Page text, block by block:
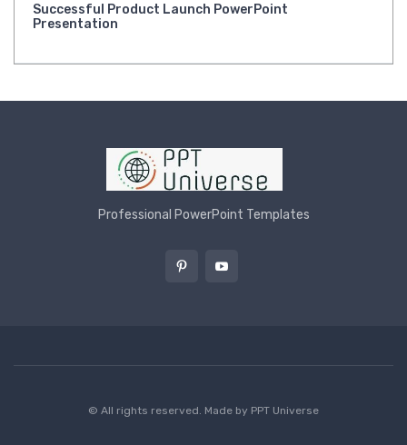
Successful Product Launch PowerPoint
Presentation
Professional PowerPoint Templates
© All rights reserved. Made by PPT Universe